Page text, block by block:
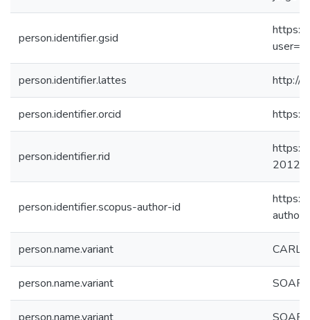
person.identifier.gsid
https://
person.identifier.lattes http://
person.identifier.orcid
person.identifier.rid
https://
2012
person.identifier.scopus-author-id
https://
person.name.variant
person.name.variant